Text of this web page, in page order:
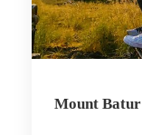
Mount Batur